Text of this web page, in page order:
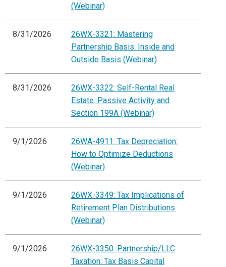
(Webinar)
8/31/2026
26WX-3321: Mastering
Partnership Basis: Inside and
Outside Basis (Webinar)
8/31/2026
26WX-3322: Self-Rental Real
Estate: Passive Activity and
Section 199A (Webinar)
9/1/2026
26WA-4911: Tax Depreciation:
How to Optimize Deductions
(Webinar)
9/1/2026
26WX-3349: Tax Implications of
Retirement Plan Distributions
(Webinar)
9/1/2026
26WX-3350: Partnership/LLC
Taxation: Tax Basis Capital